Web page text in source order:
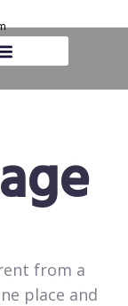
from a
place and